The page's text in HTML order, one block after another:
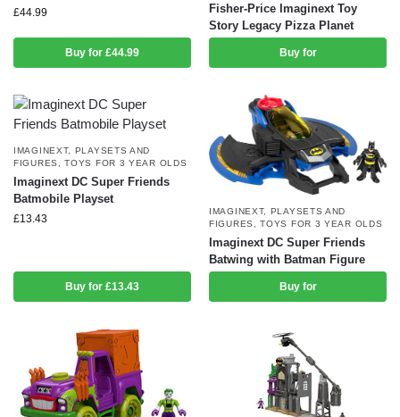
£44.99
Buy for £44.99
Fisher-Price Imaginext Toy
Story Legacy Pizza Planet
Buy for
IMAGINEXT, PLAYSETS AND
FIGURES
,TOYS FOR 3 YEAR OLDS
Imaginext DC Super Friends
Batmobile Playset
£13.43
Buy for £13.43
IMAGINEXT, PLAYSETS AND
FIGURES
,TOYS FOR 3 YEAR OLDS
Imaginext DC Super Friends
Batwing with Batman Figure
Buy for